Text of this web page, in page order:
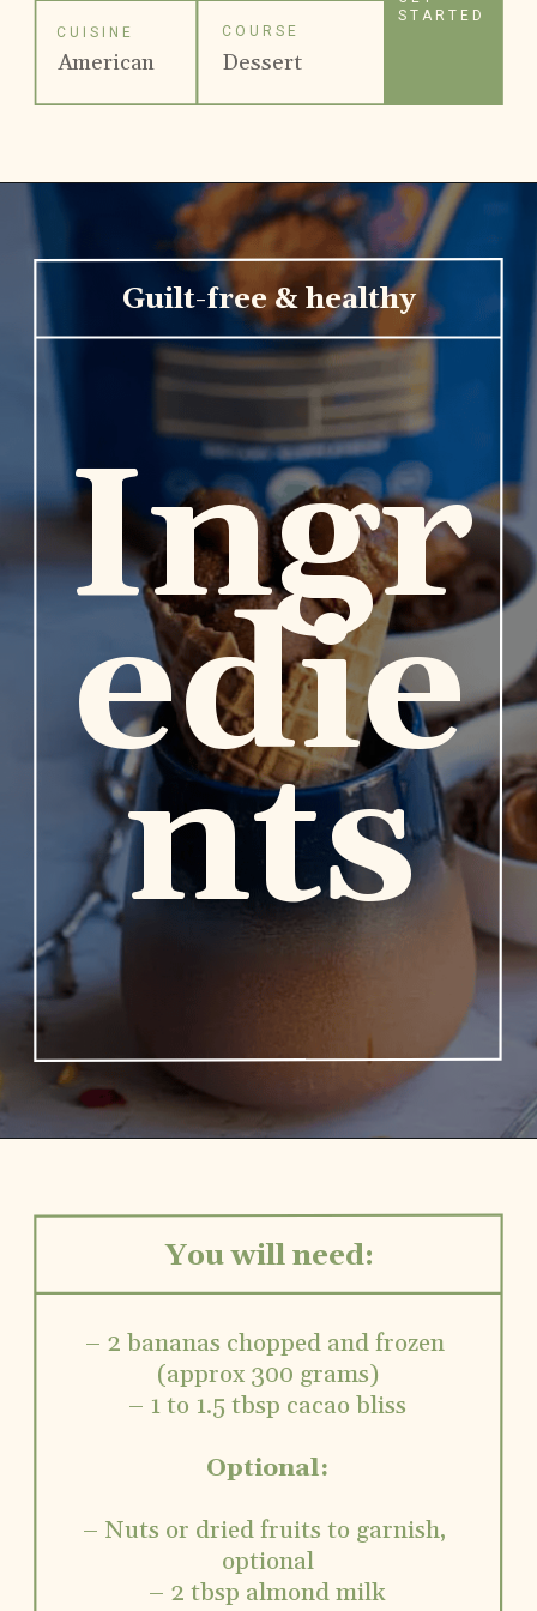
STARTED
CUISINE
American
COURSE
Dessert
Ingr
edie
nts
Guilt-free & healthy
– 2 bananas chopped and frozen
(approx 300 grams)
– 1 to 1.5 tbsp cacao bliss
Optional:
– Nuts or dried fruits to garnish,
optional
– 2 tbsp almond milk
You will need: